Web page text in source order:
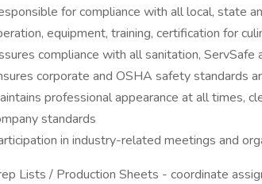
for compliance with all local, state
equipment, training, certification for
compliance with all sanitation, ServSafe
corporate and OSHA safety standards
professional appearance at all times,
standards
in industry-related meetings and
Lists / Production Sheets - coordinate